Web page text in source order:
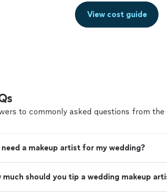
View cost guide
to commonly asked questions from
need a makeup artist for my wedding?
much should you tip a wedding makeup